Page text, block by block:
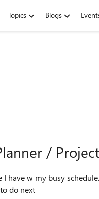
Topics Blogs
/
have w my busy
do next